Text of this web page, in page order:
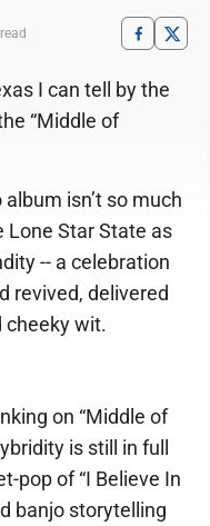
I can tell by the
“Middle of
isn’t so much
Lone Star State as
-- a celebration
revived, delivered
cheeky wit.
on “Middle of
is still in full
pop of “I Believe In
banjo storytelling